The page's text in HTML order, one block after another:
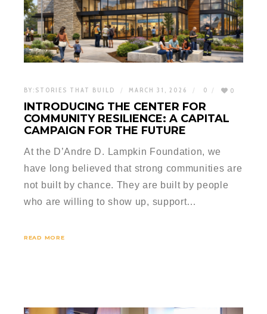
BY: STORIES THAT BUILD MARCH 31, 2026 0 0
INTRODUCING THE CENTER FOR
COMMUNITY RESILIENCE: A CAPITAL
CAMPAIGN FOR THE FUTURE
At the D’Andre D. Lampkin Foundation, we
have long believed that strong communities are
not built by chance. They are built by people
who are willing to show up, support…
READ MORE